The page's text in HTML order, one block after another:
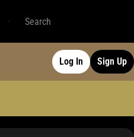
Log In Sign Up